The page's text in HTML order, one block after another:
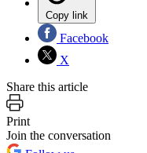
Copy link
Facebook
X
Share this article
Print
Join the conversation